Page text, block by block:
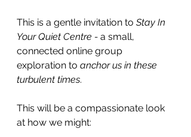
This is a gentle invitation to Stay In
Your Quiet Centre - a small,
connected online group
exploration to anchor us in these
turbulent times.
This will be a compassionate look
at how we might: